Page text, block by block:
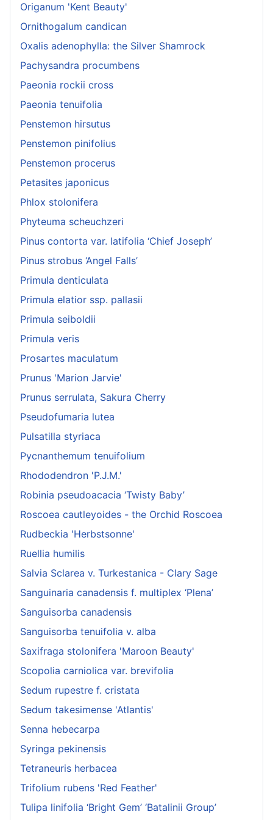
Origanum 'Kent Beauty'
Ornithogalum candican
Oxalis adenophylla: the Silver Shamrock
Pachysandra procumbens
Paeonia rockii cross
Paeonia tenuifolia
Penstemon hirsutus
Penstemon pinifolius
Penstemon procerus
Petasites japonicus
Phlox stolonifera
Phyteuma scheuchzeri
Pinus contorta var. latifolia ‘Chief Joseph’
Pinus strobus ‘Angel Falls’
Primula denticulata
Primula elatior ssp. pallasii
Primula seiboldii
Primula veris
Prosartes maculatum
Prunus 'Marion Jarvie'
Prunus serrulata, Sakura Cherry
Pseudofumaria lutea
Pulsatilla styriaca
Pycnanthemum tenuifolium
Rhododendron 'P.J.M.'
Robinia pseudoacacia ‘Twisty Baby’
Roscoea cautleyoides - the Orchid Roscoea
Rudbeckia 'Herbstsonne'
Ruellia humilis
Salvia Sclarea v. Turkestanica - Clary Sage
Sanguinaria canadensis f. multiplex ‘Plena’
Sanguisorba canadensis
Sanguisorba tenuifolia v. alba
Saxifraga stolonifera 'Maroon Beauty'
Scopolia carniolica var. brevifolia
Sedum rupestre f. cristata
Sedum takesimense 'Atlantis'
Senna hebecarpa
Syringa pekinensis
Tetraneuris herbacea
Trifolium rubens 'Red Feather'
Tulipa linifolia ‘Bright Gem’ ‘Batalinii Group’